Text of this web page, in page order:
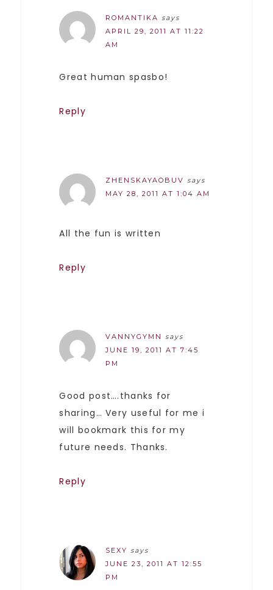
ROMANTIKA says
APRIL 29, 2011 AT 11:22
AM
Great human spasbo!
Reply
ZHENSKAYAOBUV says
MAY 28, 2011 AT 1:04 AM
All the fun is written
Reply
VANNYGYMN
says
JUNE 19, 2011 AT 7:45
PM
Good post….thanks for
sharing… Very useful for me i
will bookmark this for my
future needs. Thanks.
Reply
SEXY says
JUNE 23, 2011 AT 12:55
PM